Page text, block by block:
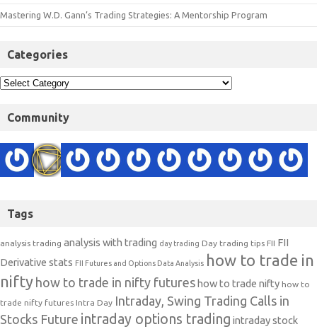
Mastering W.D. Gann’s Trading Strategies: A Mentorship Program
Categories
Community
Tags
analysis trading analysis with trading day trading Day trading tips FII FII
Derivative stats FII Futures and Options Data Analysis how to trade in
nifty how to trade in nifty futures how to trade nifty how to
trade nifty futures Intra Day Intraday, Swing Trading Calls in
Stocks Future intraday options trading intraday stock